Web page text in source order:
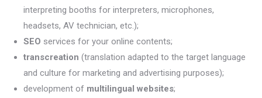
interpreting booths for interpreters, microphones,
headsets, AV technician, etc.);
SEO services for your online contents;
transcreation (translation adapted to the target language
and culture for marketing and advertising purposes);
development of multilingual websites;